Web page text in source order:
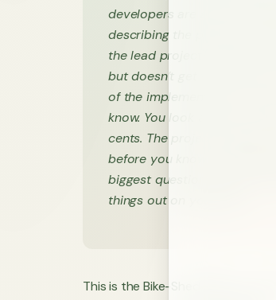
developers are all in
describing the project at a
the lead project manager.
but doesn’t get very far
of the implementation. It
know. You look around…
cents. The project manager
before you know it, the
biggest questions haven’t
things out on your own.
This is the Bike-Shed Effect in